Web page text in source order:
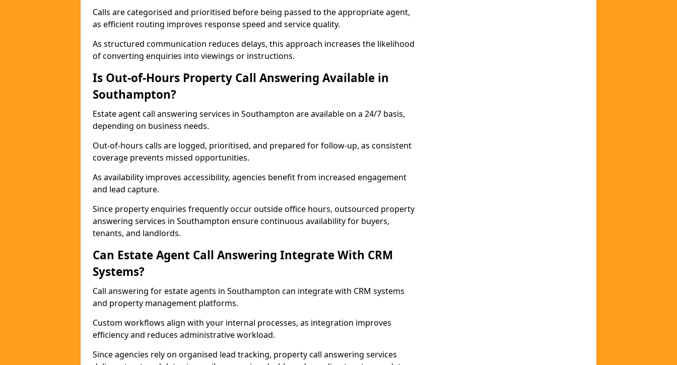
Calls are categorised and prioritised before being passed to the appropriate agent,
as efficient routing improves response speed and service quality.
As structured communication reduces delays, this approach increases the likelihood
of converting enquiries into viewings or instructions.
Is Out-of-Hours Property Call Answering Available in
Southampton?
Estate agent call answering services in Southampton are available on a 24/7 basis,
depending on business needs.
Out-of-hours calls are logged, prioritised, and prepared for follow-up, as consistent
coverage prevents missed opportunities.
As availability improves accessibility, agencies benefit from increased engagement
and lead capture.
Since property enquiries frequently occur outside office hours, outsourced property
answering services in Southampton ensure continuous availability for buyers,
tenants, and landlords.
Can Estate Agent Call Answering Integrate With CRM
Systems?
Call answering for estate agents in Southampton can integrate with CRM systems
and property management platforms.
Custom workflows align with your internal processes, as integration improves
efficiency and reduces administrative workload.
Since agencies rely on organised lead tracking, property call answering services